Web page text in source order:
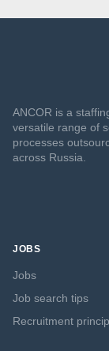
ANCOR is a
versatile range of
processes
across Russia.
JOBS
Jobs
Job search tips
Recruitment